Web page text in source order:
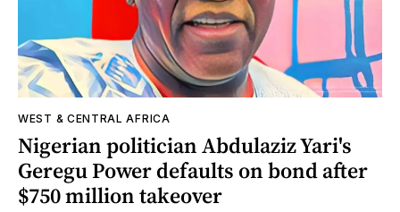
WEST & CENTRAL AFRICA
Nigerian politician Abdulaziz Yari's
Geregu Power defaults on bond after
$750 million takeover